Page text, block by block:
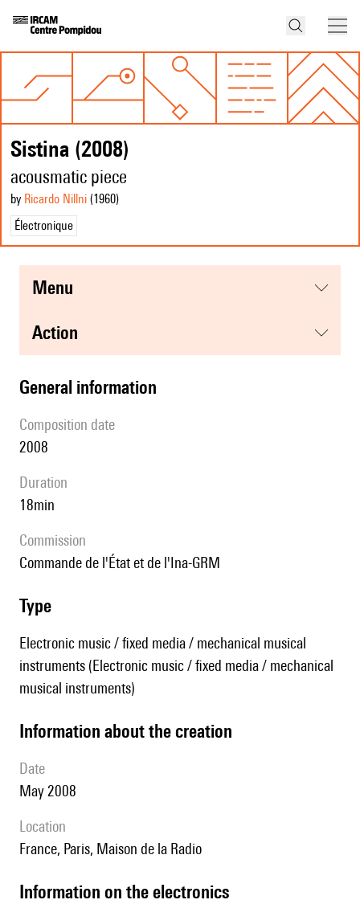
Sistina (2008)
acousmatic piece
by Ricardo Nillni (1960)
Électronique
menu
action
general information
composition date
2008
duration
18min
Commission
Commande de l'État et de l'Ina-GRM
type
Electronic music / fixed media / mechanical musical
instruments (Electronic music / fixed media / mechanical
musical instruments)
information about the creation
date
May 2008
location
France, Paris, Maison de la Radio
Information on the electronics